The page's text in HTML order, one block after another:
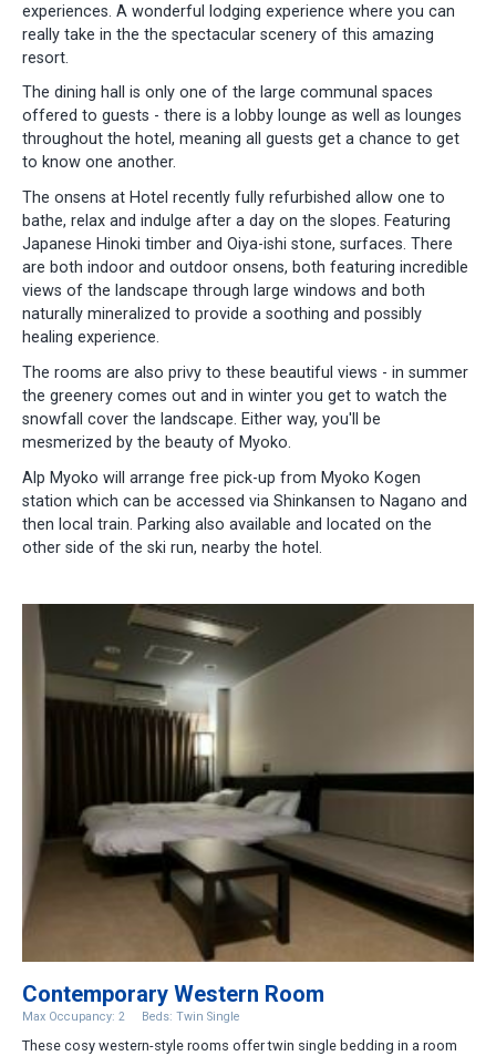
experiences. A wonderful lodging experience where you can
really take in the the spectacular scenery of this amazing
resort.
The dining hall is only one of the large communal spaces
offered to guests - there is a lobby lounge as well as lounges
throughout the hotel, meaning all guests get a chance to get
to know one another.
The onsens at Hotel recently fully refurbished allow one to
bathe, relax and indulge after a day on the slopes. Featuring
Japanese Hinoki timber and Oiya-ishi stone, surfaces. There
are both indoor and outdoor onsens, both featuring incredible
views of the landscape through large windows and both
naturally mineralized to provide a soothing and possibly
healing experience.
The rooms are also privy to these beautiful views - in summer
the greenery comes out and in winter you get to watch the
snowfall cover the landscape. Either way, you'll be
mesmerized by the beauty of Myoko.
Alp Myoko will arrange free pick-up from Myoko Kogen
station which can be accessed via Shinkansen to Nagano and
then local train. Parking also available and located on the
other side of the ski run, nearby the hotel.
Contemporary Western Room
Max Occupancy: 2 Beds: Twin Single
These cosy western-style rooms offer twin single bedding in a room